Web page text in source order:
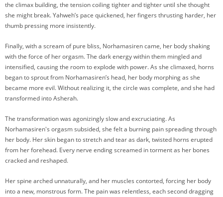
the climax building, the tension coiling tighter and tighter until she thought
she might break. Yahweh’s pace quickened, her fingers thrusting harder, her
thumb pressing more insistently.
Finally, with a scream of pure bliss, Norhamasiren came, her body shaking
with the force of her orgasm. The dark energy within them mingled and
intensified, causing the room to explode with power. As she climaxed, horns
began to sprout from Norhamasiren’s head, her body morphing as she
became more evil. Without realizing it, the circle was complete, and she had
transformed into Asherah.
The transformation was agonizingly slow and excruciating. As
Norhamasiren's orgasm subsided, she felt a burning pain spreading through
her body. Her skin began to stretch and tear as dark, twisted horns erupted
from her forehead. Every nerve ending screamed in torment as her bones
cracked and reshaped.
Her spine arched unnaturally, and her muscles contorted, forcing her body
into a new, monstrous form. The pain was relentless, each second dragging